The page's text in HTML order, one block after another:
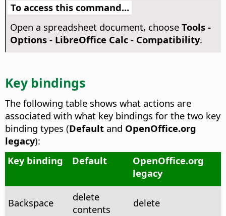
To access this command...
Open a spreadsheet document, choose Tools -
Options- LibreOffice Calc - Compatibility.
Key bindings
The following table shows what actions are
associated with what key bindings for the two key
binding types (Default and OpenOffice.org
legacy):
Key binding
Default
OpenOffice.org
legacy
Backspace
delete
contents
delete